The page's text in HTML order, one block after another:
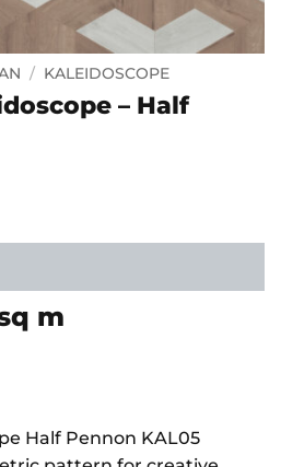
/ KALEIDOSCOPE
– Half
price
m
Half Pennon KAL05